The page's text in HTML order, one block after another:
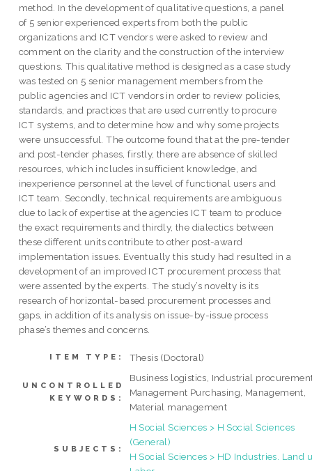
method. In the development of qualitative questions, a panel
of 5 senior experienced experts from both the public
organizations and ICT vendors were asked to review and
comment on the clarity and the construction of the interview
questions. This qualitative method is designed as a case study
was tested on 5 senior management members from the
public agencies and ICT vendors in order to review policies,
standards, and practices that are used currently to procure
ICT systems, and to determine how and why some projects
were unsuccessful. The outcome found that at the pre-tender
and post-tender phases, firstly, there are absence of skilled
resources, which includes insufficient knowledge, and
inexperience personnel at the level of functional users and
ICT team. Secondly, technical requirements are ambiguous
due to lack of expertise at the agencies ICT team to produce
the exact requirements and thirdly, the dialectics between
these different units contribute to other post-award
implementation issues. Eventually this study had resulted in a
development of an improved ICT procurement process that
were assented by the experts. The study’s novelty is its
research of horizontal-based procurement processes and
gaps, in addition of its analysis on issue-by-issue process
phase’s themes and concerns.
ITEM TYPE: Thesis (Doctoral)
UNCONTROLLED
KEYWORDS:
Business logistics, Industrial
Management Purchasing, Management,
Material management
SUBJECTS:
H Social Sciences > H Social Sciences
(General)
H Social Sciences > HD Industries. Land